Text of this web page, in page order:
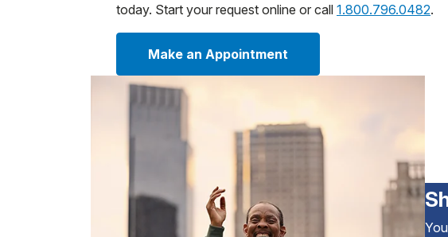
today. Start your request online or call 1.800.796.0482.
Make an Appointment